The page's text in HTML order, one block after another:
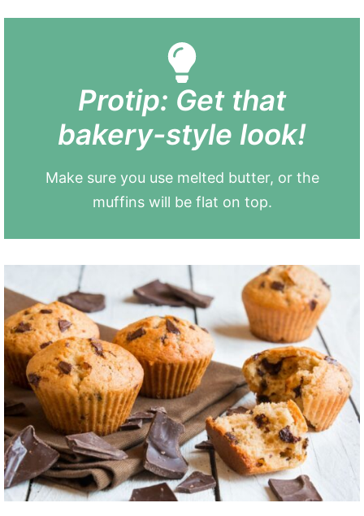
Protip: Get that
bakery-style look!
Make sure you use melted butter, or the
muffins will be flat on top.